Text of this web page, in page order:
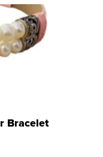
Bracelet